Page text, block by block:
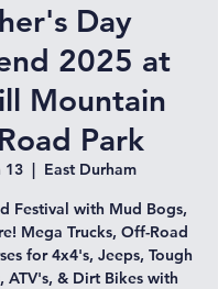
Day
2025 at
Mountain
Park
13
  |
East Durham
Festival with Mud Bogs,
Mega Trucks, Off-Road
for 4x4's, Jeeps, Tough
ATV's, & Dirt Bikes with